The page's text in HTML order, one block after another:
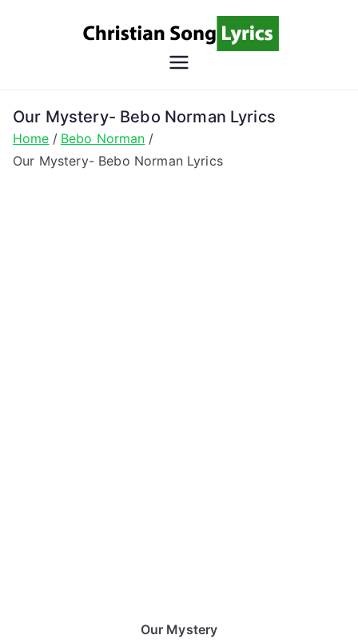
Song
Lyrics
Christian Lyrics Online!
Our Mystery- Bebo Norman Lyrics
Home
Bebo Norman
Our Mystery- Bebo Norman Lyrics
Our Mystery